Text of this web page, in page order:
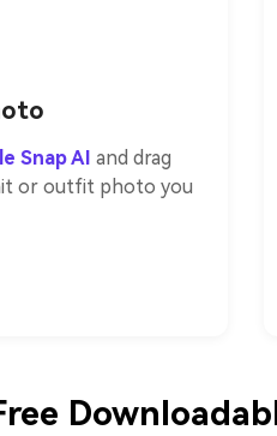
Snap AI and drag
or outfit photo you